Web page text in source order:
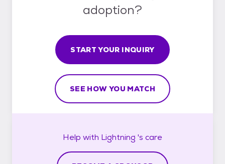
adoption?
START YOUR INQUIRY
SEE HOW YOU MATCH
Help with Lightning 's care